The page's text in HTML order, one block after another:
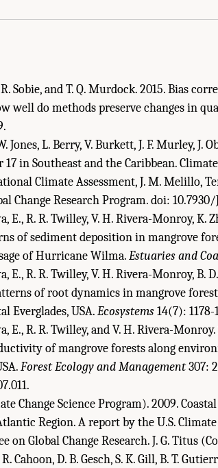
R. Sobie, and T. Q. Murdock. 2015. Bias
well do methods preserve changes in
Jones, L. Berry, V. Burkett, J. F. Murley, J.
17 in Southeast and the Caribbean.
Climate Assessment, J. M. Melillo,
Change Research Program. doi: 10.7930/
E., R. R. Twilley, V. H. Rivera-Monroy, K.
of sediment deposition in mangrove
of Hurricane Wilma.Estuaries and
E., R. R. Twilley, V. H. Rivera-Monroy, B.
of root dynamics in mangrove
Everglades, USA.Ecosystems14(7): 1178-
E., R. R. Twilley, and V. H. Rivera-
of mangrove forests along
Forest Ecology and Management307:
Change Science Program). 2009.
Region. A report by the U.S.
on Global Change Research. J. G. Titus
Cahoon, D. B. Gesch, S. K. Gill, B. T.